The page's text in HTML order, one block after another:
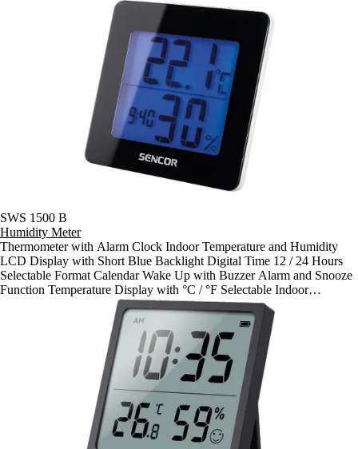
SWS 1500 B
Humidity Meter
Thermometer with Alarm Clock Indoor Temperature and Humidity
LCD Display with Short Blue Backlight Digital Time 12 / 24 Hours
Selectable Format Calendar Wake Up with Buzzer Alarm and Snooze
Function Temperature Display with °C / °F Selectable Indoor
Temperature Range: 0°C ~ +50°C Indoor Humidity Range: 20% ~
90% Min / Max Temperature and Humidity Recording Power: 1 x 1,5
V type AA ( Battery Not Included ) Dimensions: ( w / h / d ) 93 x 94 x
38 mm Weight: 101 g